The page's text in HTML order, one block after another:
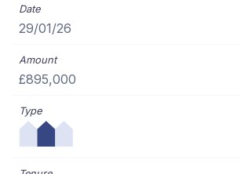
29/01/26
£895,000